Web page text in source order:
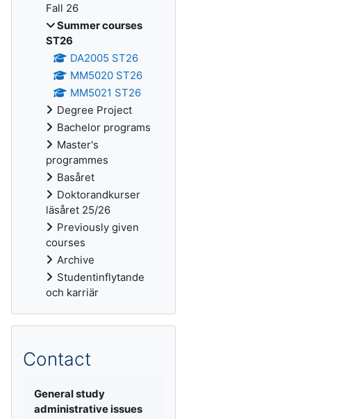
Fall 26
Summer courses
ST26
DA2005 ST26
MM5020 ST26
MM5021 ST26
Degree Project
Bachelor programs
Master's
programmes
Basåret
Doktorandkurser
läsåret 25/26
Previously given
courses
Archive
Studentinflytande
och karriär
Contact
General study
administrative issues